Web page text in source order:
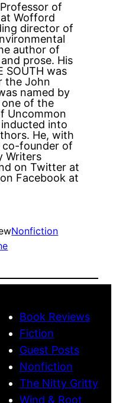
of
Wofford
director of
author of
prose. His
SOUTH was
the John
named by
of the
Uncommon
inducted into
He, with
co-founder of
Writers
on Twitter at
Facebook at
Nonfiction
Book Reviews
Fiction
Guest Posts
Nonfiction
The Nitty Gritty
Wind & Root